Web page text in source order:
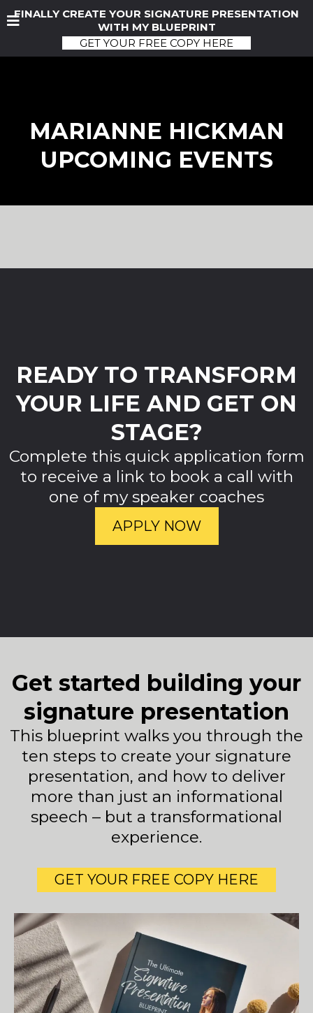
FINALLY CREATE YOUR SIGNATURE PRESENTATION
WITH MY BLUEPRINT
GET YOUR FREE COPY HERE
MARIANNE HICKMAN
UPCOMING EVENTS
READY TO TRANSFORM
YOUR LIFE AND GET ON
STAGE?
Complete this quick application form
to receive a link to book a call with
one of my speaker coaches
APPLY NOW
Get started building your
signature presentation
This blueprint walks you through the
ten steps to create your signature
presentation, and how to deliver
more than just an informational
speech – but a transformational
experience.
GET YOUR FREE COPY HERE